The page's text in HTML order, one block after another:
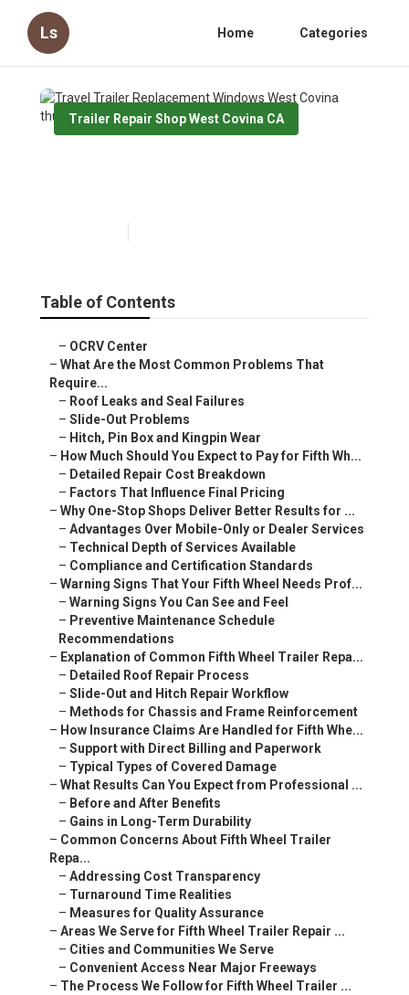
Ls Home Categories
Trailer Repair Shop West Covina CA
Table of Contents
– OCRV Center
– What Are the Most Common Problems That
Require...
– Roof Leaks and Seal Failures
– Slide-Out Problems
– Hitch, Pin Box and Kingpin Wear
– How Much Should You Expect to Pay for Fifth Wh...
– Detailed Repair Cost Breakdown
– Factors That Influence Final Pricing
– Why One-Stop Shops Deliver Better Results for ...
– Advantages Over Mobile-Only or Dealer Services
– Technical Depth of Services Available
– Compliance and Certification Standards
– Warning Signs That Your Fifth Wheel Needs Prof...
– Warning Signs You Can See and Feel
– Preventive Maintenance Schedule
Recommendations
– Explanation of Common Fifth Wheel Trailer Repa...
– Detailed Roof Repair Process
– Slide-Out and Hitch Repair Workflow
– Methods for Chassis and Frame Reinforcement
– How Insurance Claims Are Handled for Fifth Whe...
– Support with Direct Billing and Paperwork
– Typical Types of Covered Damage
– What Results Can You Expect from Professional ...
– Before and After Benefits
– Gains in Long-Term Durability
– Common Concerns About Fifth Wheel Trailer
Repa...
– Addressing Cost Transparency
– Turnaround Time Realities
– Measures for Quality Assurance
– Areas We Serve for Fifth Wheel Trailer Repair ...
– Cities and Communities We Serve
– Convenient Access Near Major Freeways
– The Process We Follow for Fifth Wheel Trailer ...